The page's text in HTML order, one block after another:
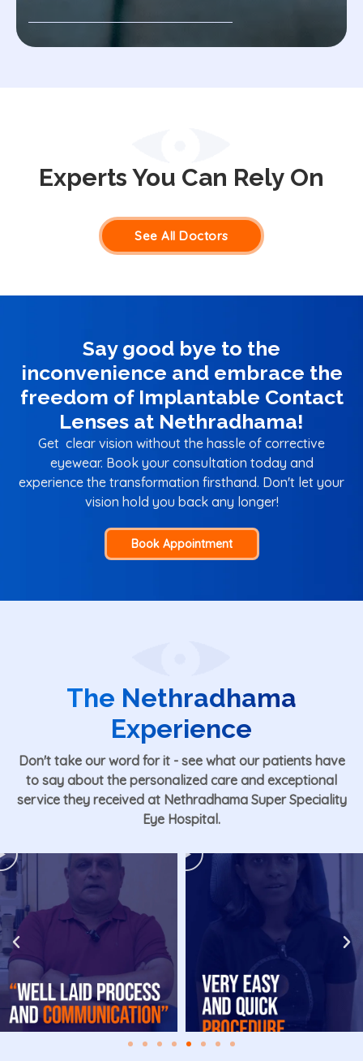
Experts You Can Rely On
See All Doctors
Say good bye to the
inconvenience and embrace the
freedom of Implantable Contact
Lenses at Nethradhama!
Get clear vision without the hassle of corrective
eyewear. Book your consultation today and
experience the transformation firsthand. Don't let your
vision hold you back any longer!
Book Appointment
The Nethradhama
Experience
Don't take our word for it - see what our patients have
to say about the personalized care and exceptional
service they received at Nethradhama Super Speciality
Eye Hospital.